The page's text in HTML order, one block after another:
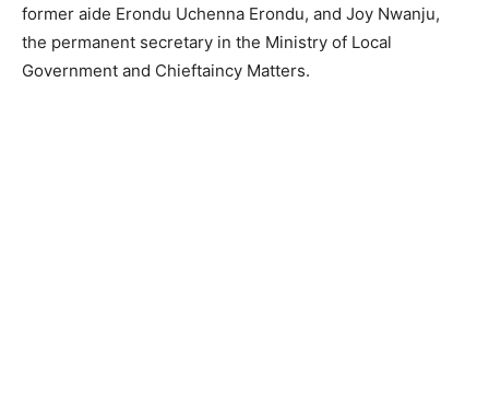
former aide Erondu Uchenna Erondu, and Joy Nwanju,
the permanent secretary in the Ministry of Local
Government and Chieftaincy Matters.